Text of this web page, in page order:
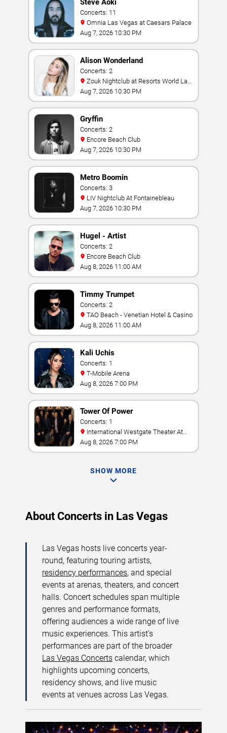
Steve Aoki
Concerts: 11
Omnia Las Vegas at Caesars Palace
Aug 7, 2026 10:30 PM
Alison Wonderland
Concerts: 2
Vegas
Aug 7, 2026 10:30 PM
Gryffin
Concerts: 2
Encore Beach Club
Aug 7, 2026 10:30 PM
Metro Boomin
Concerts: 3
LIV Nightclub At Fontainebleau
Aug 7, 2026 10:30 PM
Hugel - Artist
Concerts: 2
Encore Beach Club
Aug 8, 2026 11:00 AM
Timmy Trumpet
Concerts: 2
TAO Beach - Venetian Hotel & Casino
Aug 8, 2026 11:00 AM
Kali Uchis
Concerts: 1
T-Mobile Arena
Aug 8, 2026 7:00 PM
Tower Of Power
Concerts: 1
Westgate Las Vegas Resort & Casino
Aug 8, 2026 7:00 PM
SHOW MORE
About Concerts in Las Vegas
Las Vegas hosts live concerts year-
round, featuring touring artists,
residency performances, and special
events at arenas, theaters, and concert
halls. Concert schedules span multiple
genres and performance formats,
offering audiences a wide range of live
music experiences. This artist’s
performances are part of the broader
Las Vegas Concerts calendar, which
highlights upcoming concerts,
residency shows, and live music
events at venues across Las Vegas.